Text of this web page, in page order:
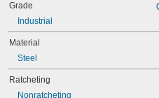
26 mm
27 mm
28 mm
29 mm
30 mm
32 mm
34 mm
36 mm
Grade
Industrial
Material
Steel
Ratcheting
Nonratcheting